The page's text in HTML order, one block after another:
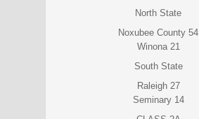
North State
Noxubee County 54
Winona 21
South State
Raleigh 27
Seminary 14